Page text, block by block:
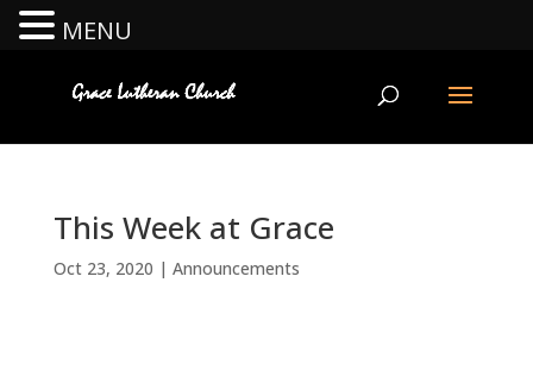
This Week at Grace
Oct 23, 2020 | Announcements
MENU